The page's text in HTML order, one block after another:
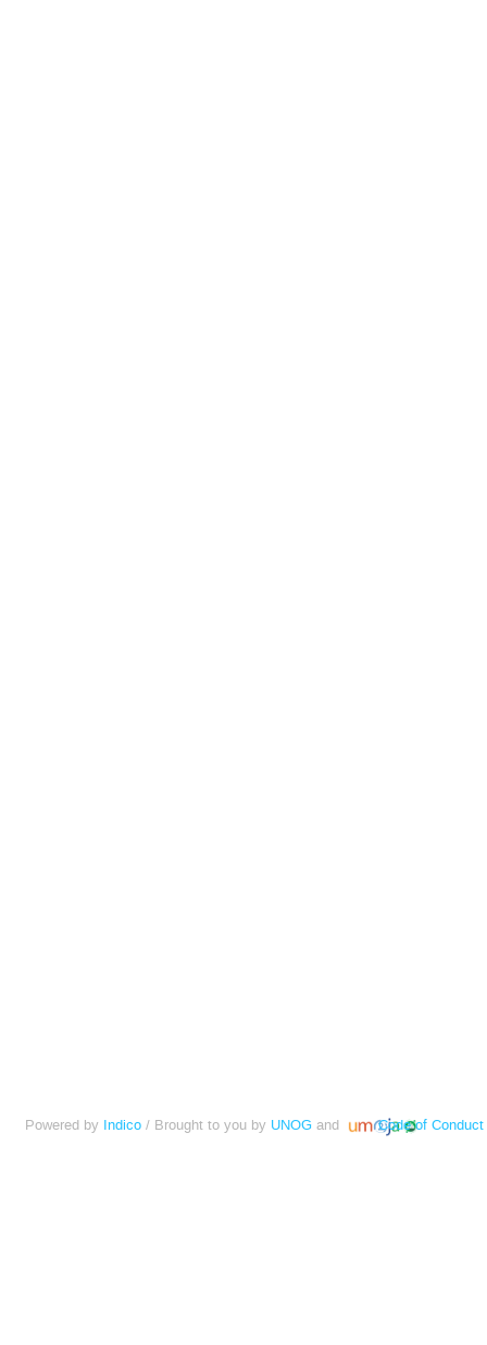
Powered by Indico / Brought to you by UNOG and Code of Conduct